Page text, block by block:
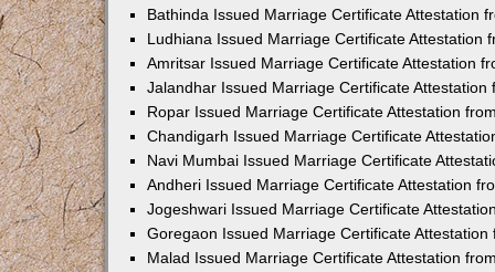
Bathinda Issued Marriage Certificate Attestation
Ludhiana Issued Marriage Certificate Attestation
Amritsar Issued Marriage Certificate Attestation
Jalandhar Issued Marriage Certificate Attestation
Ropar Issued Marriage Certificate Attestation
Chandigarh Issued Marriage Certificate
Navi Mumbai Issued Marriage Certificate
Andheri Issued Marriage Certificate Attestation
Jogeshwari Issued Marriage Certificate
Goregaon Issued Marriage Certificate Attestation
Malad Issued Marriage Certificate Attestation